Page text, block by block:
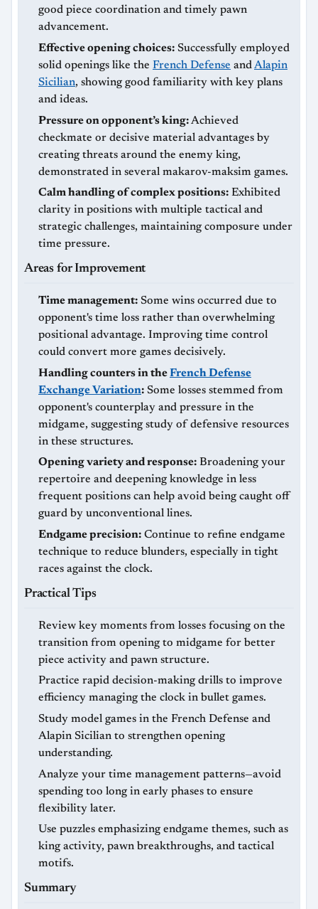
good piece coordination and timely pawn
advancement.
Effective opening choices: Successfully employed
solid openings like the French Defense andAlapin
Sicilian, showing good familiarity with key plans
and ideas.
Pressure on opponent’s king:Achieved
checkmate or decisive material advantages by
creating threats around the enemy king,
demonstrated in several makarov-maksim games.
Calm handling of complex positions: Exhibited
clarity in positions with multiple tactical and
strategic challenges, maintaining composure under
time pressure.
Areas for Improvement
Time management: Some wins occurred due to
opponent's time loss rather than overwhelming
positional advantage. Improving time control
could convert more games decisively.
Handling counters in theFrench Defense
Exchange Variation: Some losses stemmed from
opponent's counterplay and pressure in the
midgame, suggesting study of defensive resources
in these structures.
Opening variety and response: Broadening your
repertoire and deepening knowledge in less
frequent positions can help avoid being caught off
guard by unconventional lines.
Endgame precision: Continue to refine endgame
technique to reduce blunders, especially in tight
races against the clock.
Practical Tips
Review key moments from losses focusing on the
transition from opening to midgame for better
piece activity and pawn structure.
Practice rapid decision-making drills to improve
efficiency managing the clock in bullet games.
Study model games in the French Defense and
Alapin Sicilian to strengthen opening
understanding.
Analyze your time management patterns—avoid
spending too long in early phases to ensure
flexibility later.
Use puzzles emphasizing endgame themes, such as
king activity, pawn breakthroughs, and tactical
motifs.
Summary